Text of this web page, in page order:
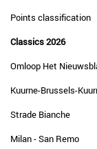
Points classification
Classics 2026
Omloop Het
Kuurne-Brussels-
Strade Bianche
Milan - San Remo